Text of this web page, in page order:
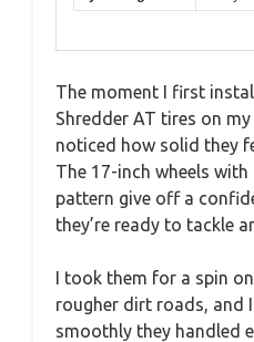
The moment I first
Shredder AT tires on
noticed how solid they
The 17-inch wheels
pattern give off a
they’re ready to tackle
I took them for a spin
rougher dirt roads, and
smoothly they handled